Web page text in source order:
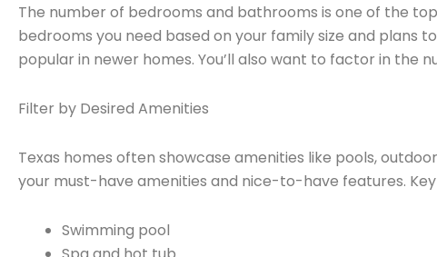
The number of bedrooms and bathrooms is one of the
bedrooms you need based on your family size and
popular in newer homes. You’ll also want to factor in the
Filter by Desired Amenities
Texas homes often showcase amenities like pools,
your must-have amenities and nice-to-have features.
Swimming pool